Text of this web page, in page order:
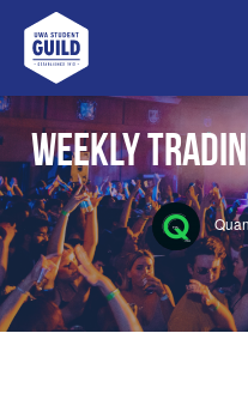
UWA Student Guild
Weekly